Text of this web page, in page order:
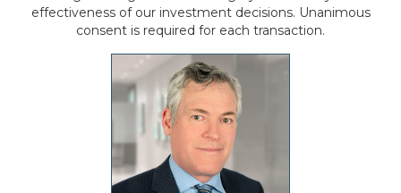
effectiveness of our investment decisions. Unanimous
consent is required for each transaction.